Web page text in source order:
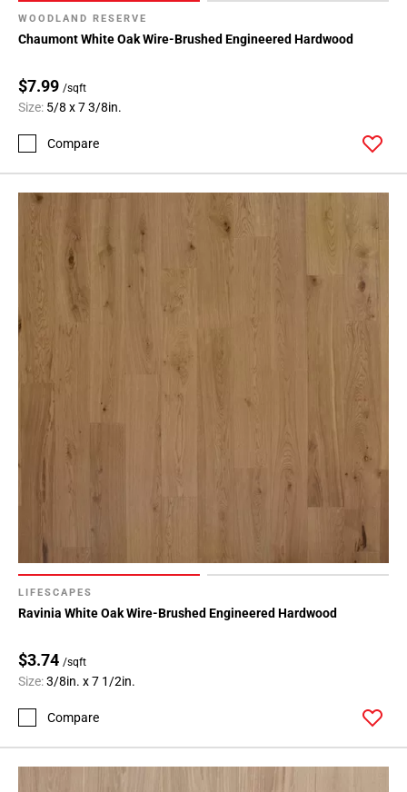
WOODLAND RESERVE
Chaumont White Oak Wire-Brushed Engineered Hardwood
$7.99 /sqft
Size: 5/8 x 7 3/8in.
Compare
LIFESCAPES
Ravinia White Oak Wire-Brushed Engineered Hardwood
$3.74 /sqft
Size:3/8in. x 7 1/2in.
Compare